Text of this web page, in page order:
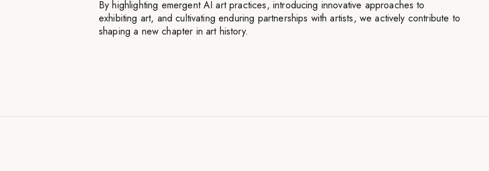
By highlighting emergent AI art practices, introducing innovative approaches to
exhibiting art, and cultivating enduring partnerships with artists, we actively contribute to
shaping a new chapter in art history.